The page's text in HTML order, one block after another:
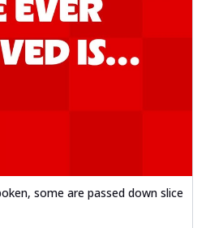
some are passed down slice